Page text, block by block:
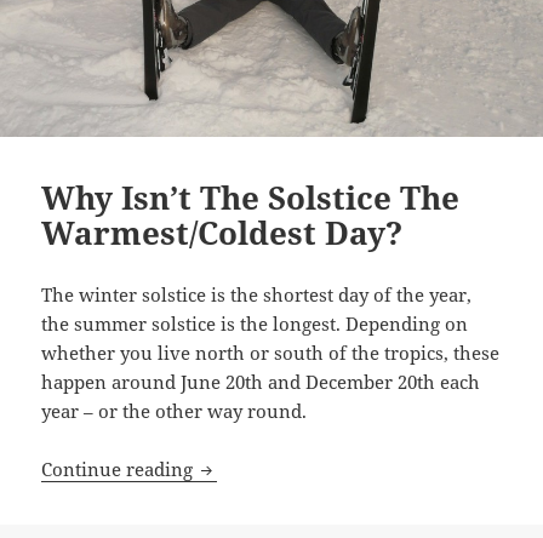
Why Isn’t The Solstice The
Warmest/Coldest Day?
The winter solstice is the shortest day of the year,
the summer solstice is the longest. Depending on
whether you live north or south of the tropics, these
happen around June 20th and December 20th each
year – or the other way round.
Continue reading Why Isn’t The Solstice The Warmest/